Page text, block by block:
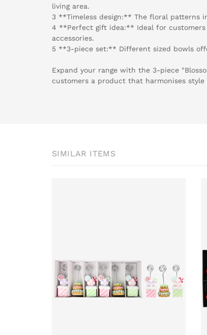
living area.
3 **Timeless design:** The floral patterns
4 **Perfect gift idea:** Ideal for customers
accessories.
5 **3-piece set:** Different sized bowls
Expand your range with the 3-piece
customers a product that harmonises
SIMILAR ITEMS